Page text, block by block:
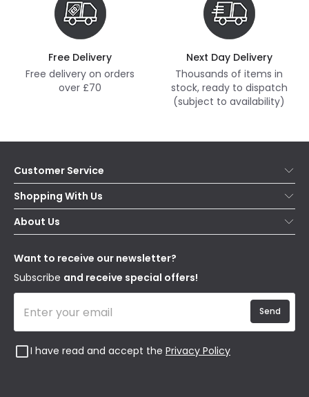
Free Delivery
Free delivery on orders
over £70
Next Day Delivery
Thousands of items in
stock, ready to dispatch
(subject to availability)
Customer Service
Help & FAQs
Contact Us
Delivery
WEEE
Shopping With Us
Secure Online Shopping
Terms & Conditions
About Us
Our Story
Blogs
Affiliates
Want to receive our newsletter?
Subscribe and receive special offers!
I have read and accept the Privacy Policy
Send